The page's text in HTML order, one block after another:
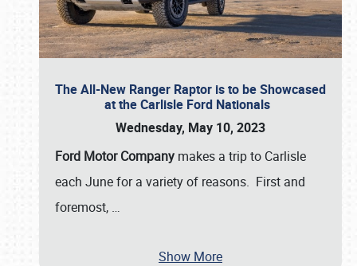
The All-New Ranger Raptor is to be Showcased
at the Carlisle Ford Nationals
Wednesday, May 10, 2023
Ford Motor Company makes a trip to Carlisle
each June for a variety of reasons. First and
foremost, …
Show More